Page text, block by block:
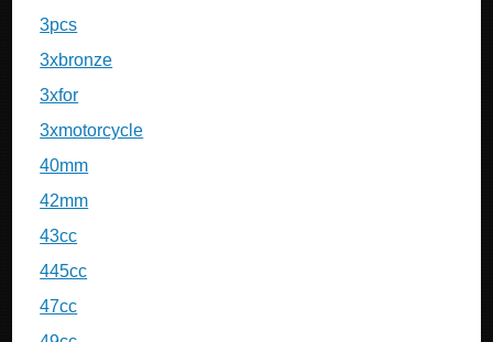
3pcs
3xbronze
3xfor
3xmotorcycle
40mm
42mm
43cc
445cc
47cc